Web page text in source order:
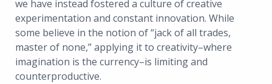
we have instead fostered a culture of creative
experimentation and constant innovation. While
some believe in the notion of “jack of all trades,
master of none,” applying it to creativity–where
imagination is the currency–is limiting and
counterproductive.